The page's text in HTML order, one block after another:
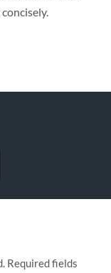
Required fields